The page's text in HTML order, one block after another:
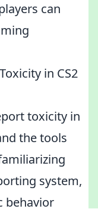
can
in CS2
toxicity in
the tools
system,
behavior